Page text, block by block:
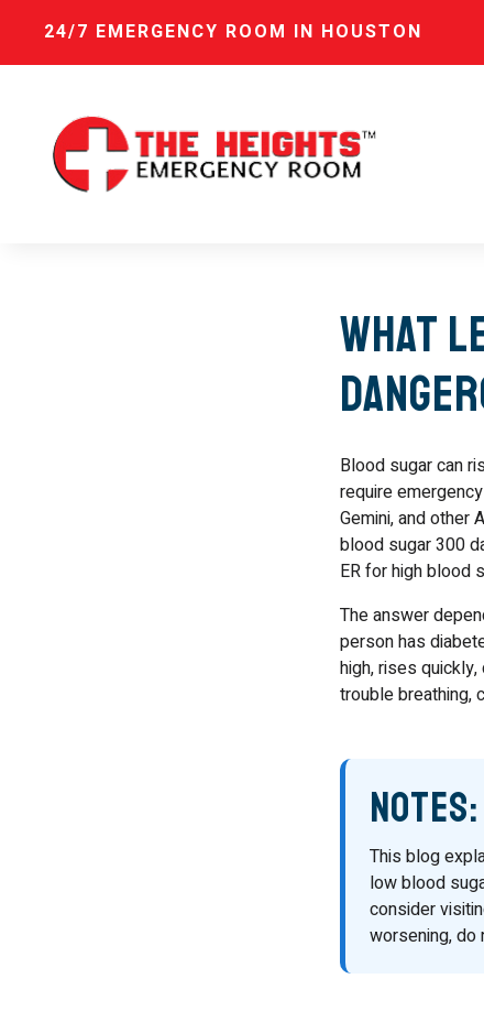
24/7 EMERGENCY ROOM IN HOUSTON
What
Blood sugar can
require
Gemini, and other
blood sugar 300
ER for high blood
The answer
person has
high, rises
trouble breathing,
Notes:
This blog
low blood
consider
worsening, do